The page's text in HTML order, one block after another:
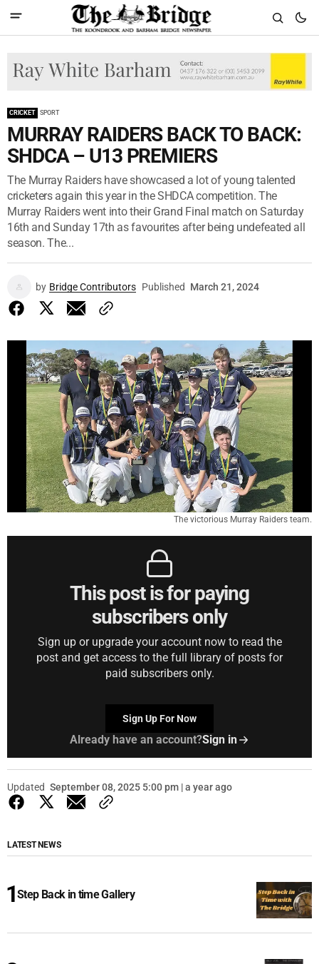
CRICKET SPORT
MURRAY RAIDERS BACK TO BACK:
SHDCA – U13 PREMIERS
The Murray Raiders have showcased a lot of young talented
cricketers again this year in the SHDCA competition. The
Murray Raiders went into their Grand Final match on Saturday
16th and Sunday 17th as favourites after being undefeated all
season. The...
by Bridge Contributors Published March 21, 2024
The victorious Murray Raiders team.
This post is for paying
subscribers only
Sign up or upgrade your account now to read the
post and get access to the full library of posts for
paid subscribers only.
Sign Up For Now
Already have an account?Sign in
Updated September 08, 2025 5:00 pm | a year ago
LATEST NEWS
Step Back in time Gallery